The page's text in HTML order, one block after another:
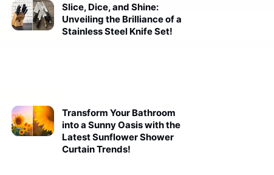
Slice, Dice, and Shine:
Unveiling the Brilliance of a
Stainless Steel Knife Set!
Transform Your Bathroom
into a Sunny Oasis with the
Latest Sunflower Shower
Curtain Trends!